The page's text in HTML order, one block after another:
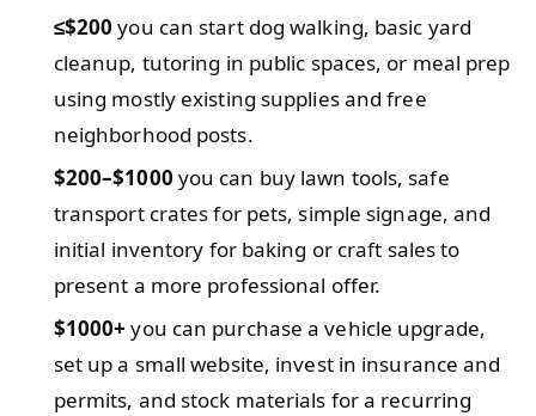
≤$200 you can start dog walking, basic yard
cleanup, tutoring in public spaces, or meal prep
using mostly existing supplies and free
neighborhood posts.
$200–$1000 you can buy lawn tools, safe
transport crates for pets, simple signage, and
initial inventory for baking or craft sales to
present a more professional offer.
$1000+ you can purchase a vehicle upgrade,
set up a small website, invest in insurance and
permits, and stock materials for a recurring